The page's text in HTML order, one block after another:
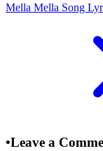
Mella Mella Song
•Leave a